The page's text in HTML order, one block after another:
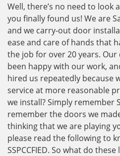
Well, there’s no need to look
you finally found us! We are
and we carry-out door
ease and care of hands that
the job for over 20 years.
been happy with our work,
hired us repeatedly because
service at more reasonable
we install? Simply remember
remember the doors we
thinking that we are playing
please read the following to
SSPCCFIED. So what do